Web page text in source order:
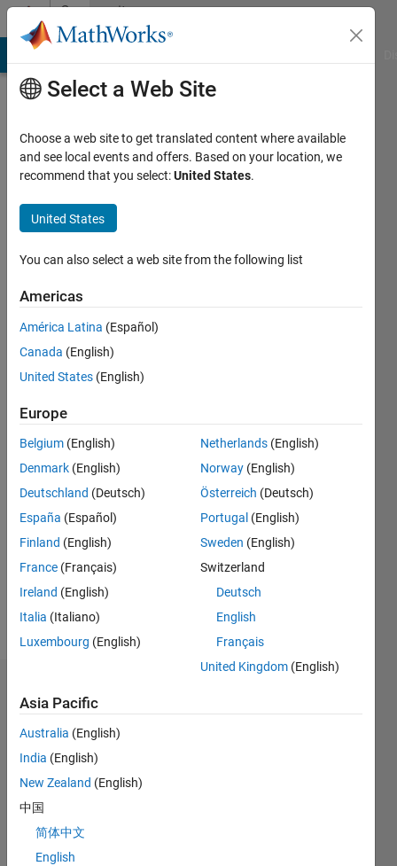
Skip to contentCommunity
Profile
Nalla
Last
year ago
Active
since
2020
Followers:
Following:
Follow
Message
I am a
research
(Ph.D.),
working
in the
electronic
applications
to power
systems.
research
interests
include
modeling
Show
more
Lokesh
Nalla's
Badges
Cody
Badges
Select a Web Site
Choose a web site to get translated content where available
and see local events and offers. Based on your location, we
recommend that you select:United States.
United States
You can also select a web site from the following list
Americas
América Latina (Español)
Canada (English)
United States (English)
Europe
Belgium (English)
Denmark (English)
Deutschland (Deutsch)
España (Español)
Finland (English)
France (Français)
Ireland (English)
Italia (Italiano)
Luxembourg (English)
Netherlands (English)
Norway (English)
Österreich (Deutsch)
Portugal (English)
Sweden (English)
Switzerland
Deutsch
English
Français
United Kingdom (English)
Asia Pacific
Australia (English)
India (English)
New Zealand (English)
中国
简体中文
English